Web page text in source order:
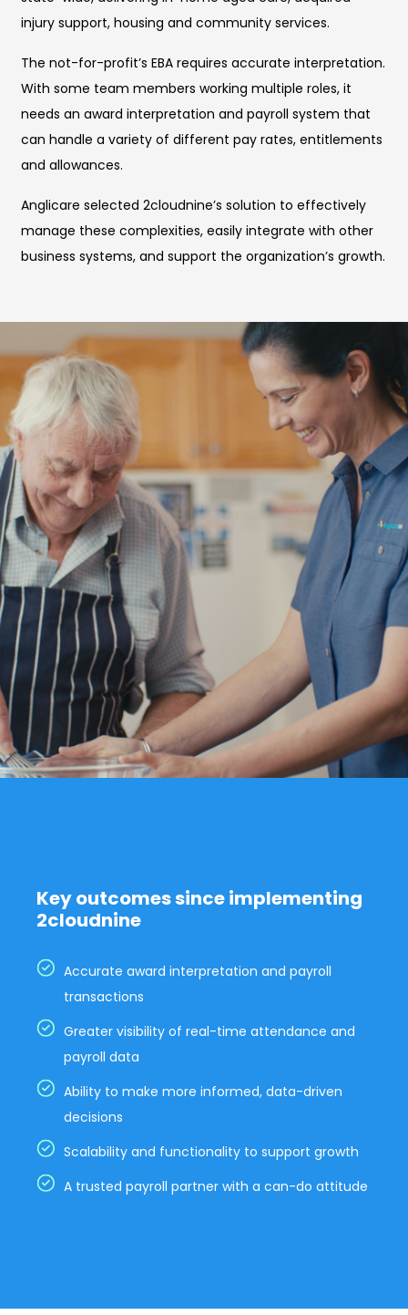
injury support, housing and community services.
The not-for-profit’s EBA requires accurate interpretation.
With some team members working multiple roles, it
needs an award interpretation and payroll system that
can handle a variety of different pay rates, entitlements
and allowances.
Anglicare selected 2cloudnine’s solution to effectively
manage these complexities, easily integrate with other
business systems, and support the organization’s growth.
Key outcomes since implementing
2cloudnine
Accurate award interpretation and payroll
transactions
Greater visibility of real-time attendance and
payroll data
Ability to make more informed, data-driven
decisions
Scalability and functionality to support growth
A trusted payroll partner with a can-do attitude